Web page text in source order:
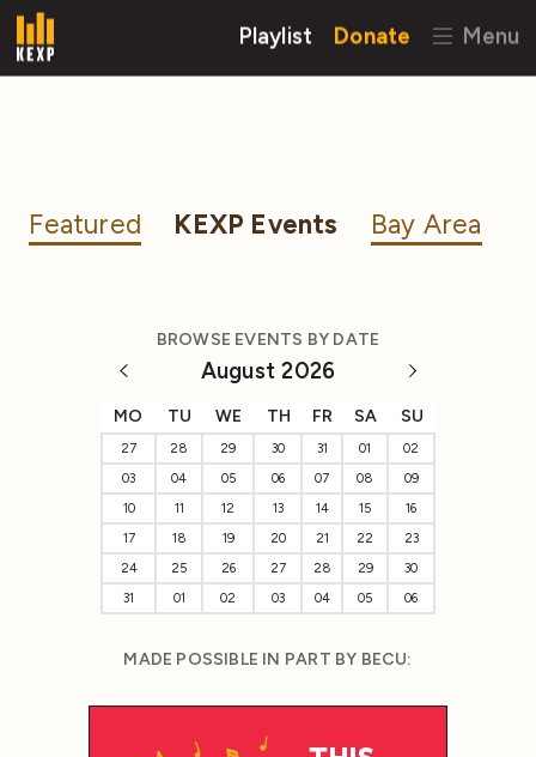
Playlist Donate Menu
Featured KEXP Events Bay Area
BROWSE EVENTS BY DATE
August 2026
MO TU WE TH FR SA SU
27 28 29 30 31 01
02
03
04 05 06 07 08
09
10
11 12 13 14 15
16
17
18 19 20 21 22
23
24
25 26 27 28 29
30
31
01 02 03 04 05 06
MADE POSSIBLE IN PART BY BECU: